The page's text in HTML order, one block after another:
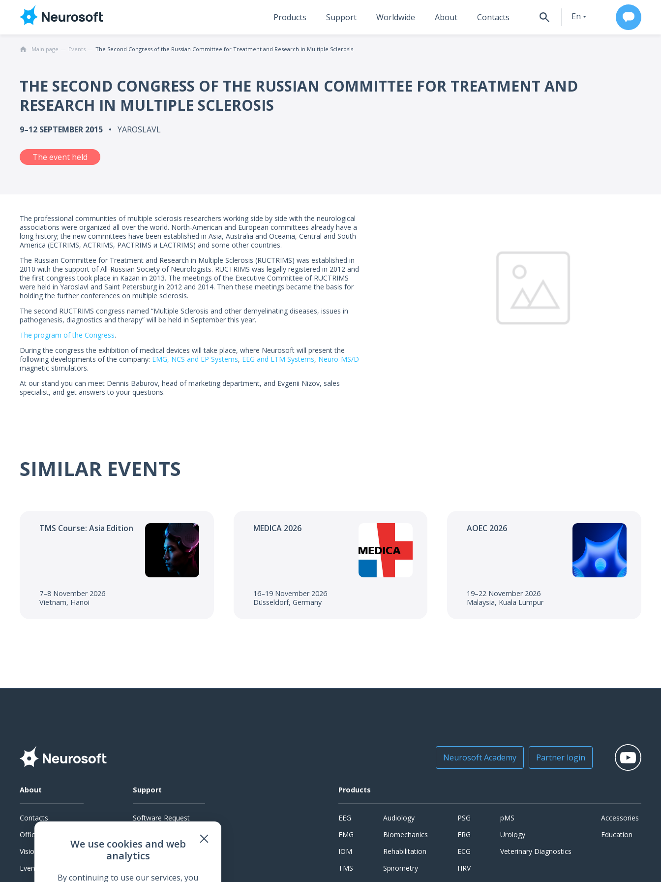
Products Support Worldwide About Contacts En
Main page Events The Second Congress of the Russian Committee for Treatment and Research in Multiple Sclerosis
THE SECOND CONGRESS OF THE RUSSIAN COMMITTEE FOR TREATMENT AND
RESEARCH IN MULTIPLE SCLEROSIS
9–12 SEPTEMBER 2015 YAROSLAVL
The event held
The professional communities of multiple sclerosis researchers working side by side with the neurological
associations were organized all over the world. North-American and European committees already have a
long history; the new committees have been established in Asia, Australia and Oceania, Central and South
America (ECTRIMS, ACTRIMS, PACTRIMS и LACTRIMS) and some other countries.
The Russian Committee for Treatment and Research in Multiple Sclerosis (RUCTRIMS) was established in
2010 with the support of All-Russian Society of Neurologists. RUCTRIMS was legally registered in 2012 and
the first congress took place in Kazan in 2013. The meetings of the Executive Committee of RUCTRIMS
were held in Yaroslavl and Saint Petersburg in 2012 and 2014. Then these meetings became the basis for
holding the further conferences on multiple sclerosis.
The second RUCTRIMS congress named “Multiple Sclerosis and other demyelinating diseases, issues in
pathogenesis, diagnostics and therapy” will be held in September this year.
The program of the Congress.
During the congress the exhibition of medical devices will take place, where Neurosoft will present the
following developments of the company: EMG, NCS and EP Systems, EEG and LTM Systems, Neuro-MS/D
magnetic stimulators.
At our stand you can meet Dennis Baburov, head of marketing department, and Evgenii Nizov, sales
specialist, and get answers to your questions.
SIMILAR EVENTS
TMS Course: Asia Edition
7–8 November 2026
Vietnam, Hanoi
MEDICA 2026
16–19 November 2026
Düsseldorf, Germany
AOEC 2026
19–22 November 2026
Malaysia, Kuala Lumpur
Neurosoft Academy Partner login
About
Contacts
Official Documents
Vision
Events
Support
Software Request
System Requirements
Technical Support
Products
EEG
EMG
IOM
TMS
Audiology
Biomechanics
Rehabilitation
Spirometry
PSG
ERG
ECG
HRV
pMS
Urology
Veterinary Diagnostics
Accessories
Education
We use cookies and web
analytics
By continuing to use our services, you